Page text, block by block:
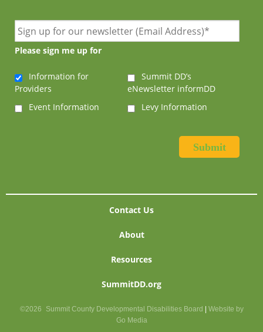
Please sign me up for
Information for
Providers
Summit DD’s
eNewsletter informDD
Event Information
Levy Information
Contact Us
About
Resources
SummitDD.org
©2026 Summit County Developmental Disabilities Board
Website by
Go Media